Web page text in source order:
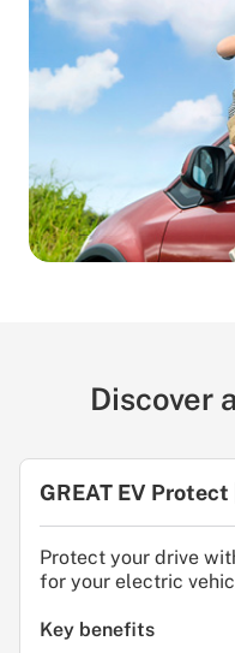
Discover
GREAT EV
Protect your drive
for your electric
Key benefits